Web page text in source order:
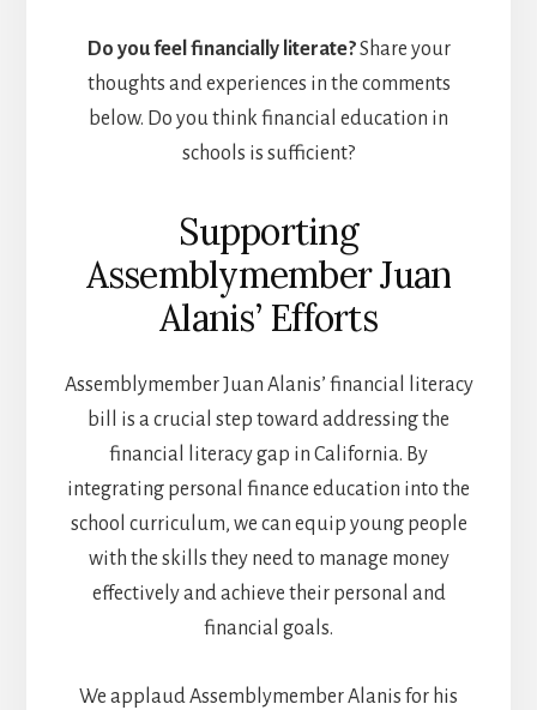
Do you feel financially literate?Share your
thoughts and experiences in the comments
below. Do you think financial education in
schools is sufficient?
Supporting
Assemblymember Juan
Alanis’ Efforts
Assemblymember Juan Alanis’ financial literacy
bill is a crucial step toward addressing the
financial literacy gap in California. By
integrating personal finance education into the
school curriculum, we can equip young people
with the skills they need to manage money
effectively and achieve their personal and
financial goals.
We applaud Assemblymember Alanis for his